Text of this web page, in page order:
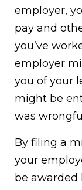
employer,
pay and
you’ve
employer
you of your
might be
was
By filing a
your
be awarded